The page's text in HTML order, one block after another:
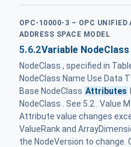
OPC-10000-3 – OPC UNIFIED
ADDRESS SPACE MODEL
5.6.2Variable NodeClass
NodeClass , specified in
NodeClass Name Use Data
Base NodeClass Attributes
NodeClass . See 5.2 . Value
Attribute value changes
ValueRank and
the NodeVersion to change.